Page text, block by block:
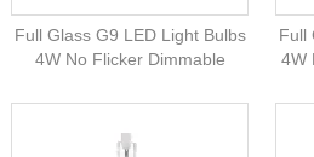
Full Glass G9 LED Light Bulbs
4W No Flicker Dimmable
Full
4W